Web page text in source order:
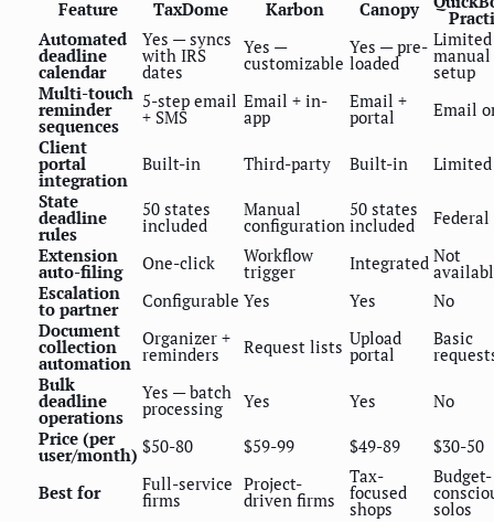
Feature TaxDome Karbon Canopy
Automated
deadline
calendar
Yes — syncs
with IRS
dates
Yes —
customizable
Yes — pre-
loaded manual
setup
Multi-touch
reminder
sequences
5-step email
+ SMS
Email + in-
app
Email +
portal
Email
Client
portal
integration
Built-in Third-party Built-in
Limited
State
deadline
rules
50 states
included
Manual
configuration
50 states
included
Extension
auto-filing One-click Workflow
trigger Integrated Not
Escalation
to partner Configurable Yes Yes
No
Document
collection
automation
Organizer +
reminders Request lists Upload
portal
Basic
Bulk
deadline
operations
Yes — batch
processing Yes Yes
No
Price (per
user/month) $50-80 $59-99 $49-89 $30-50
Best for Full-service
firms
Project-
driven firms
Tax-
focused
shops
Budget-
solos